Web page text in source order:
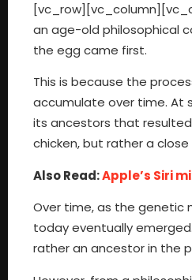
an age-old philosophical
the egg came first.
This is because the
accumulate over time. At
its ancestors that
chicken, but rather a
Also Read:Apple’s Siri
Over time, as the genetic
today eventually
rather an ancestor in the